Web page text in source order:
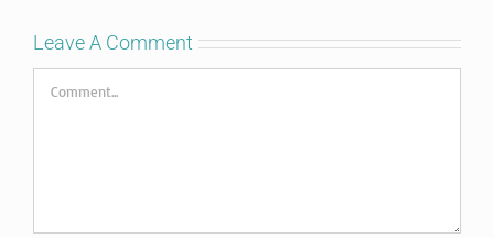
Leave A Comment
Comment